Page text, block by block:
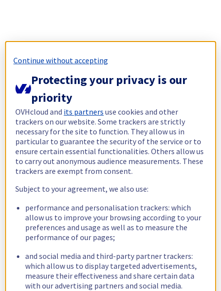
Continue without accepting
Protecting your privacy is our
priority
OVHcloud and its partners use cookies and other
trackers on our website. Some trackers are strictly
necessary for the site to function. They allow us in
particular to guarantee the security of the service or to
ensure certain essential functionalities. Others allow us
to carry out anonymous audience measurements. These
trackers are exempt from consent.
Subject to your agreement, we also use:
performance and personalisation trackers: which
allow us to improve your browsing according to your
preferences and usage as well as to measure the
performance of our pages;
and social media and third-party partner trackers:
which allow us to display targeted advertisements,
measure their effectiveness and share certain data
with our advertising partners and social media.